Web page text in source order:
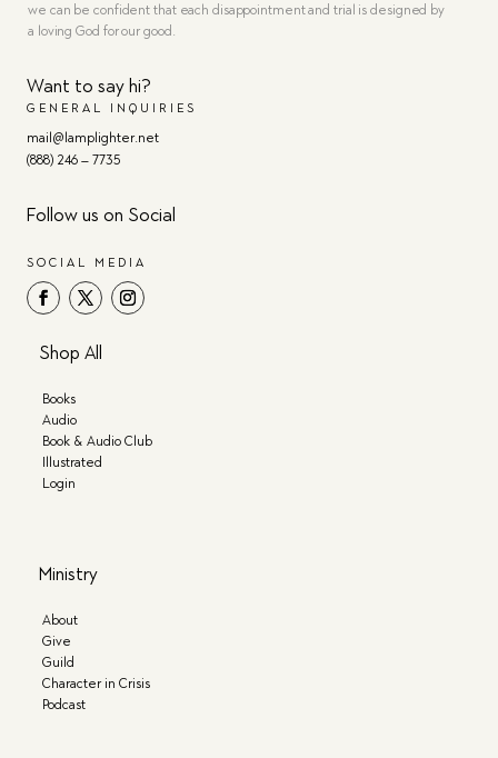
we can be confident that each disappointment and trial is designed by
a loving God for our good.
Want to say hi?
GENERAL INQUIRIES
mail@lamplighter.net
(888) 246 – 7735
Follow us on Social
SOCIAL MEDIA
Shop All
Books
Audio
Book & Audio Club
Illustrated
Login
Ministry
About
Give
Guild
Character in Crisis
Podcast